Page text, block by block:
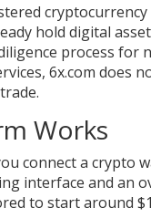
hold digital
process for
6x.com does
Works
connect a crypto
interface and an
to start around